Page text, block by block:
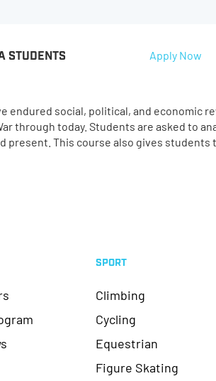
STUDENTS Apply Now
endured social, political, and economic
through today. Students are asked to
present. This course also gives
SPORT
Climbing
Cycling
Equestrian
Figure Skating